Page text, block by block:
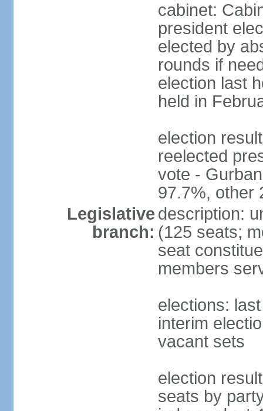
cabinet:
president
elected by
rounds if
election last
held in
election
reelected
vote -
97.7%, other
Legislative
branch:
description:
(125 seats;
seat
members
elections:
interim
vacant sets
election
seats by